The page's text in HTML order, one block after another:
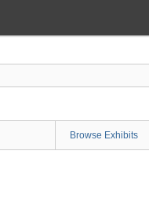
Browse Exhibits